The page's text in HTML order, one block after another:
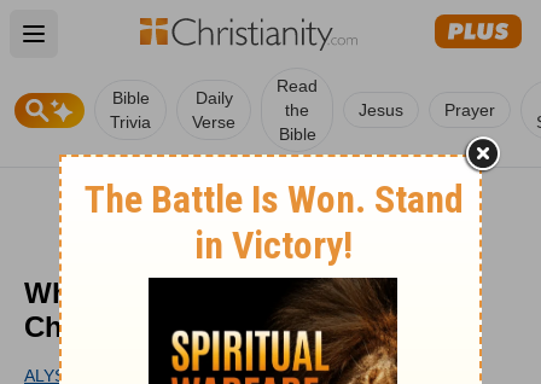
Open main menu
Bible
Trivia
Daily
Verse
Read
the
Bible
Jesus Prayer
Why Was the Bible Divided into
Chapters and Verses?
ALYSSA ROAT
PUBLISHED